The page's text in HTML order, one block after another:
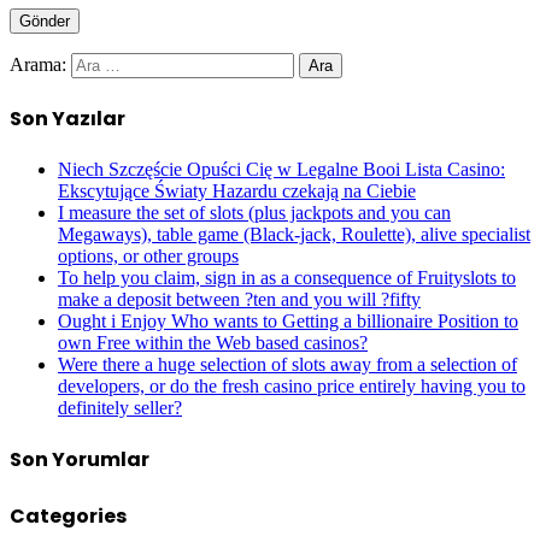
Arama:
Son Yazılar
Niech Szczęście Opuści Cię w Legalne Booi Lista Casino:
Ekscytujące Światy Hazardu czekają na Ciebie
I measure the set of slots (plus jackpots and you can
Megaways), table game (Black-jack, Roulette), alive specialist
options, or other groups
To help you claim, sign in as a consequence of Fruityslots to
make a deposit between ?ten and you will ?fifty
Ought i Enjoy Who wants to Getting a billionaire Position to
own Free within the Web based casinos?
Were there a huge selection of slots away from a selection of
developers, or do the fresh casino price entirely having you to
definitely seller?
Son Yorumlar
Categories